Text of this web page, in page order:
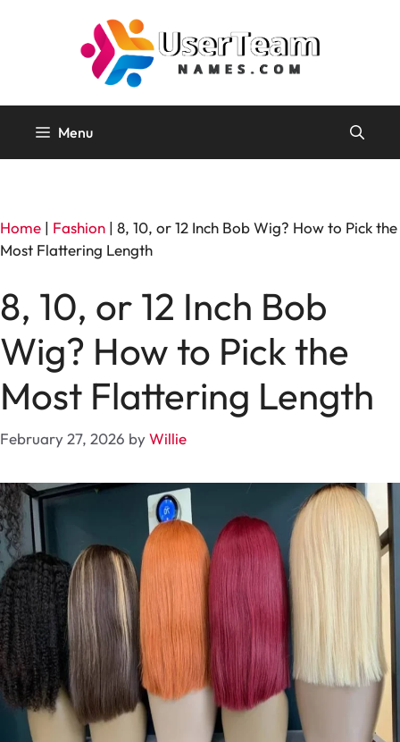
Menu
Home | Fashion | 8, 10, or 12 Inch Bob Wig? How to Pick the
Most Flattering Length
8, 10, or 12 Inch Bob
Wig? How to Pick the
Most Flattering Length
February 27, 2026 byWillie